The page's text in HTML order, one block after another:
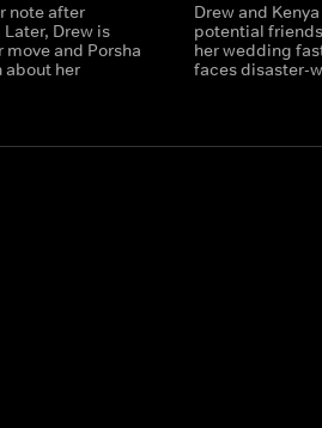
note after
Drew is
and Porsha
about her
Drew and
potential
her wedding
faces disaster-